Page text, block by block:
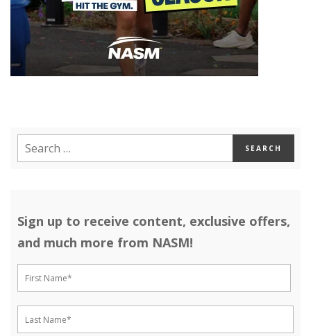
Sign up to receive content, exclusive offers,
and much more from NASM!